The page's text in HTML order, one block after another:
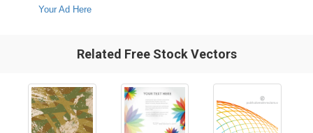
Your Ad Here
Related Free Stock Vectors